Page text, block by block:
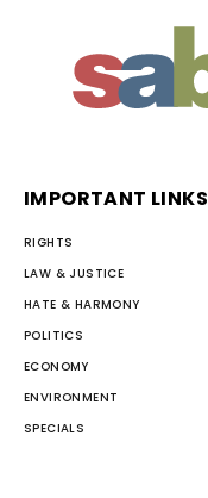
IMPORTANT LINKS
RIGHTS
LAW & JUSTICE
HATE & HARMONY
POLITICS
ECONOMY
ENVIRONMENT
SPECIALS